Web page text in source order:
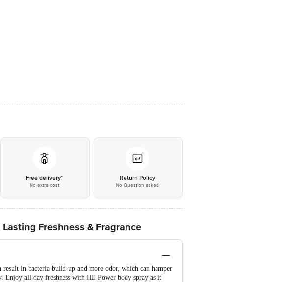
Free delivery*
No extra cost
Return Policy
No Question asked
Freshness & Fragrance
in bacteria build-up and more odor, which can hamper
Enjoy all-day freshness with HE Power body spray as it